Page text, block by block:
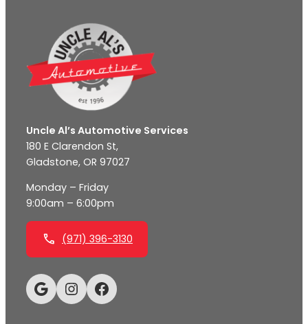
Uncle Al’s Automotive Services
180 E Clarendon St,
Gladstone, OR 97027
Monday – Friday
9:00am – 6:00pm
(971) 396-3130
Google Instagram Facebook